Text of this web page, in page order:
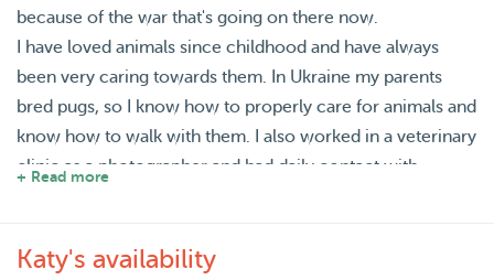
because of the war that's going on there now.
I have loved animals since childhood and have always
been very caring towards them. In Ukraine my parents
bred pugs, so I know how to properly care for animals and
know how to walk with them. I also worked in a veterinary
clinic as a photographer and had daily contact with
think I'm a great fit as a dog walker because I already have
+ Read more
Katy's availability